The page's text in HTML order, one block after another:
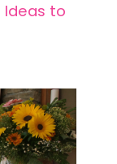
Ideas to